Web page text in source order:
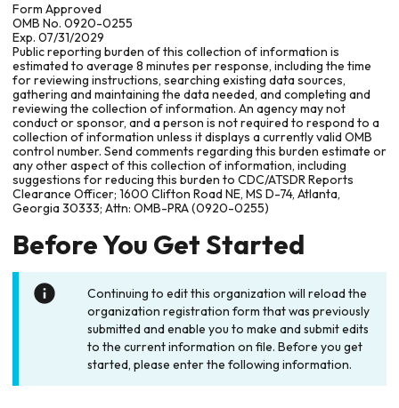
Form Approved
OMB No. 0920-0255
Exp. 07/31/2029
Public reporting burden of this collection of information is
estimated to average 8 minutes per response, including the time
for reviewing instructions, searching existing data sources,
gathering and maintaining the data needed, and completing and
reviewing the collection of information. An agency may not
conduct or sponsor, and a person is not required to respond to a
collection of information unless it displays a currently valid OMB
control number. Send comments regarding this burden estimate or
any other aspect of this collection of information, including
suggestions for reducing this burden to CDC/ATSDR Reports
Clearance Officer; 1600 Clifton Road NE, MS D-74, Atlanta,
Georgia 30333; Attn: OMB-PRA (0920-0255)
Before You Get Started
Continuing to edit this organization will reload the
organization registration form that was previously
submitted and enable you to make and submit edits
to the current information on file. Before you get
started, please enter the following information.